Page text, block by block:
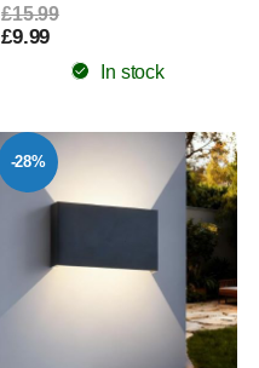
£15.99
£9.99
In stock
-28%